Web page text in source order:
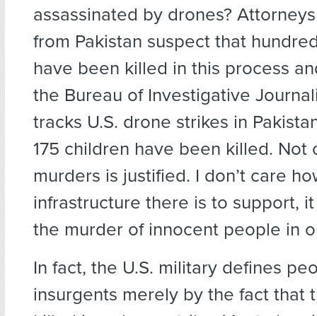
assassinated by drones?
from Pakistan suspect that
have been killed in this process
the Bureau of Investigative
tracks U.S. drone strikes in
175 children have been killed. Not
murders is justified. I don’t care
infrastructure there is to support,
the murder of innocent people in
In fact, the U.S. military defines
insurgents merely by the fact that